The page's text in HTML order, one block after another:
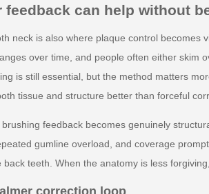
feedback can help without
neck is also where plaque control becomes
over time, and people often either skim
is still essential, but the method matters
tissue and structure better than forceful
feedback becomes genuinely
gumline overload, and coverage
back teeth. When the anatomy is less
correction loop